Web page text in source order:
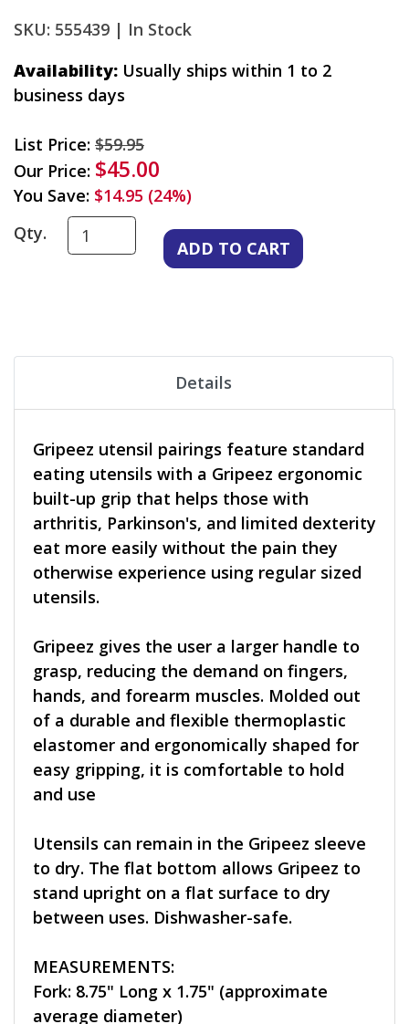
SKU: 555439 | In Stock
Availability: Usually ships within 1 to 2
business days
List Price: $59.95
Our Price: $45.00
You Save: $14.95 (24%)
Qty.
Details
Gripeez utensil pairings feature standard
eating utensils with a Gripeez ergonomic
built-up grip that helps those with
arthritis, Parkinson's, and limited dexterity
eat more easily without the pain they
otherwise experience using regular sized
utensils.
Gripeez gives the user a larger handle to
grasp, reducing the demand on fingers,
hands, and forearm muscles. Molded out
of a durable and flexible thermoplastic
elastomer and ergonomically shaped for
easy gripping, it is comfortable to hold
and use
Utensils can remain in the Gripeez sleeve
to dry. The flat bottom allows Gripeez to
stand upright on a flat surface to dry
between uses. Dishwasher-safe.
MEASUREMENTS:
Fork: 8.75" Long x 1.75" (approximate
average diameter)